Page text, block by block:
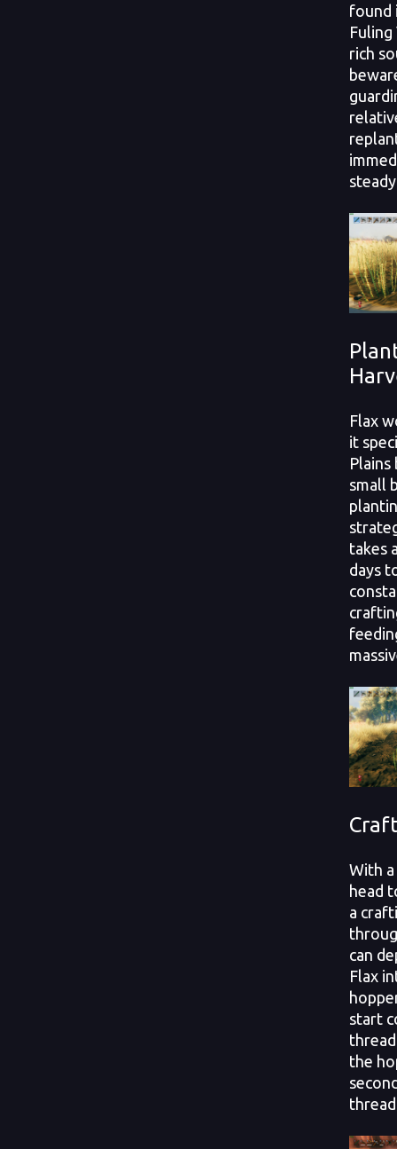
found
rich
Flax
it
Plains
small
takes
days
With
head
a
can
Flax
start
the